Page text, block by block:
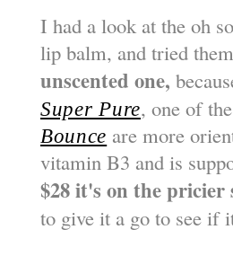
I had a look at the oh
lip balm, and tried
unscented one,
Super Pure, one of
Bounce are more
vitamin B3 and is
$28 it's on the pricier
to give it a go to see if